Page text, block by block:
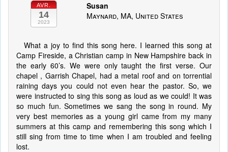
AVR.
14
2023
Susan
Maynard, MA, United States
What a joy to find this song here. I learned this song at
Camp Fireside, a Christian camp in New Hampshire back in
the early 60’s. We were only taught the first verse. Our
chapel , Garrish Chapel, had a metal roof and on torrential
raining days you could not even hear the pastor. So, we
were instructed to sing this song as loud as we could! It was
so much fun. Sometimes we sang the song in round. My
very best memories as a young girl came from my many
summers at this camp and remembering this song which I
still sing from time to time when I am troubled and feeling
lost.